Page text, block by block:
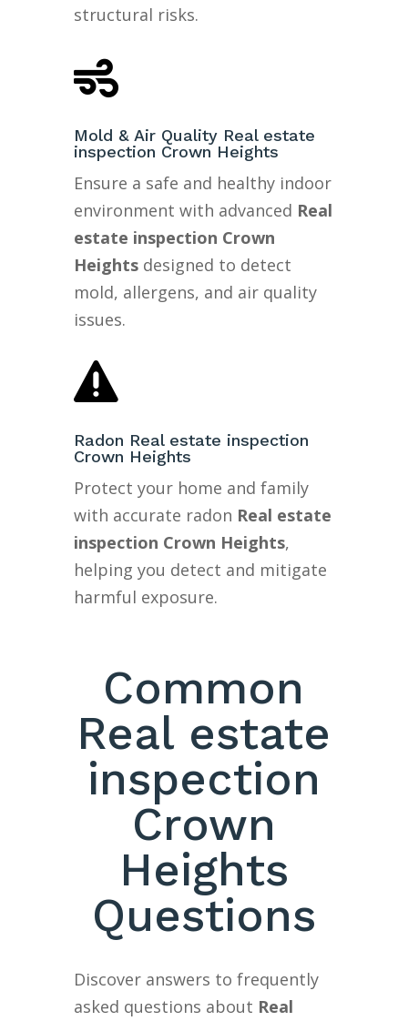
structural risks.

Mold & Air Quality Real estate
inspection Crown Heights
Ensure a safe and healthy indoor
environment with advanced Real
estate inspection Crown
Heightsdesigned to detect
mold, allergens, and air quality
issues.

Radon Real estate inspection
Crown Heights
Protect your home and family
with accurate radon Real estate
inspection Crown Heights,
helping you detect and mitigate
harmful exposure.
Common
Real estate
inspection
Crown
Heights
Questions
Discover answers to frequently
asked questions about Real